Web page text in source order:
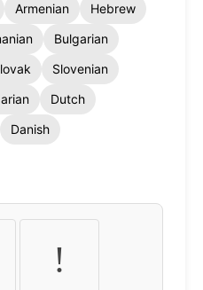
Armenian
Hebrew
Bulgarian
Slovenian
Dutch
Danish
!